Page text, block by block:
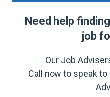
Need help
job
Our Job
Call now to speak